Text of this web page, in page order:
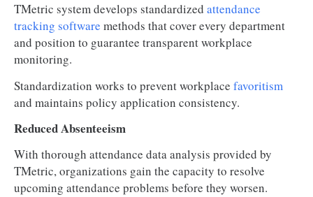
TMetric system develops standardized attendance
tracking software methods that cover every department
and position to guarantee transparent workplace
monitoring.
Standardization works to prevent workplace favoritism
and maintains policy application consistency.
Reduced Absenteeism
With thorough attendance data analysis provided by
TMetric, organizations gain the capacity to resolve
upcoming attendance problems before they worsen.